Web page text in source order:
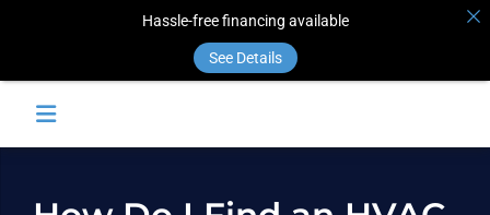
Hassle-free financing available
See Details